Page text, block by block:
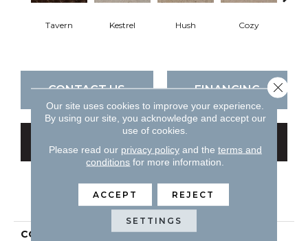
Tavern Kestrel Hush Cozy
CONTACT US FINANCING
PRODUCT ATTRIBUTES
COLLECTION Calm Seas
Our site uses cookies to improve your experience.
By using our site, you acknowledge and accept our
use of cookies.
Please read our privacy policyand the terms and
conditions for more information.
ACCEPT REJECT
SETTINGS
Close